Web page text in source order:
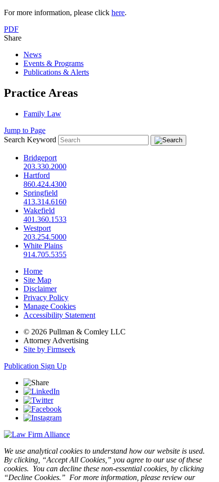
For more information, please click here.
PDF
Share
News
Events & Programs
Publications & Alerts
Practice Areas
Family Law
Jump to Page
Search Keyword
Bridgeport
203.330.2000
Hartford
860.424.4300
Springfield
413.314.6160
Wakefield
401.360.1533
Westport
203.254.5000
White Plains
914.705.5355
Home
Site Map
Disclaimer
Privacy Policy
Manage Cookies
Accessibility Statement
© 2026 Pullman & Comley LLC
Attorney Advertising
Site by Firmseek
Publication Sign Up
We use analytical cookies to understand how our website is used.
By clicking, “Accept All Cookies,” you agree to our use of these
cookies. You can decline these non-essential cookies, by clicking
“Decline Cookies.” For more information, please review our